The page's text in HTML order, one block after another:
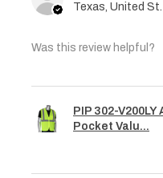
Was this review helpful?
PIP 302-
Pocket Valu...